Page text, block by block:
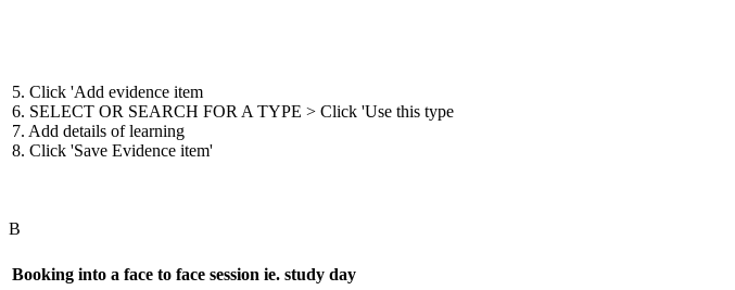
5. Click 'Add evidence item
6. SELECT OR SEARCH FOR A TYPE > Click 'Use this type
7. Add details of learning
8. Click 'Save Evidence item'
B
Booking into a face to face session ie. study day